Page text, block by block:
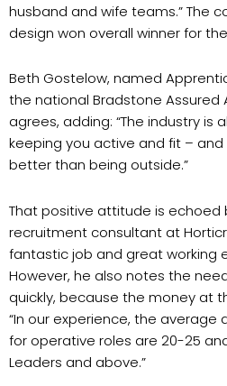
husband and wife teams.” The
design won overall winner for the
Beth Gostelow, named
the national Bradstone Assured
agrees, adding: “The industry is
keeping you active and fit – and
better than being outside.”
That positive attitude is echoed
recruitment consultant at
fantastic job and great working
However, he also notes the
quickly, because the money at
“In our experience, the average
for operative roles are 20-25
Leaders and above.”